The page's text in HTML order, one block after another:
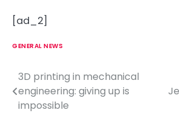
[ad_2]
GENERAL NEWS
P
o
3D printing in mechanical
engineering: giving up is
impossible